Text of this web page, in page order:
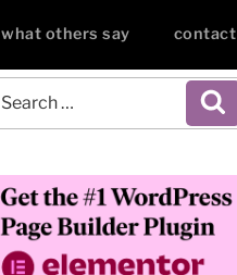
what others say contact